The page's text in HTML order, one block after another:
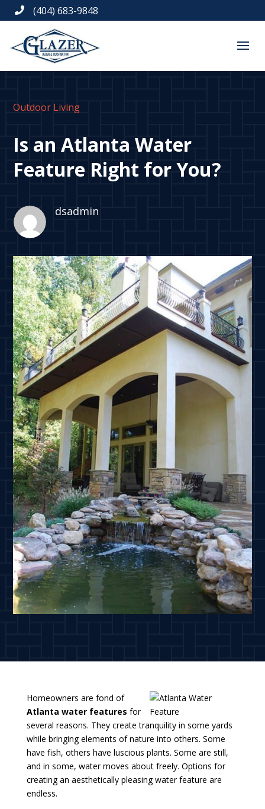
 (404) 683-9848
Outdoor Living
Is an Atlanta Water
Feature Right for You?
dsadmin
Homeowners are fond of
Atlanta water features for
several reasons. They create tranquility in some yards
while bringing elements of nature into others. Some
have fish, others have luscious plants. Some are still,
and in some, water moves about freely. Options for
creating an aesthetically pleasing water feature are
endless.